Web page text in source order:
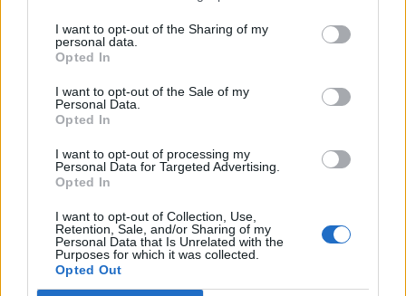
I want to opt-out of the Sharing of my
personal data.
Opted In
I want to opt-out of the Sale of my
Personal Data.
Opted In
I want to opt-out of processing my
Personal Data for Targeted Advertising.
Opted In
I want to opt-out of Collection, Use,
Retention, Sale, and/or Sharing of my
Personal Data that Is Unrelated with the
Purposes for which it was collected.
Opted Out
Salt and pepper, to taste
Place pork in the crockpot, and add BBQ sauce, onion,
garlic, salt, and pepper.
Cover and cook on low for 8 hours, until pork is tender.
Shred pork with two forks and stir in the sauce.
Allow to cool, then freeze in freezer-safe containers.
Freeze for up to 3 months. To serve, thaw overnight,